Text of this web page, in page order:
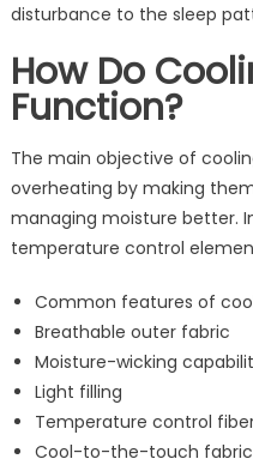
disturbance to the sleep
How Do
Function?
The main objective of
overheating by making
managing moisture better.
temperature control
Common features of
Breathable outer fabric
Moisture-wicking
Light filling
Temperature control
Cool-to-the-touch fabric